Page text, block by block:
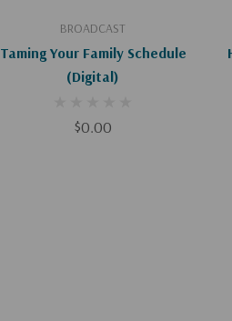
BROADCAST
Taming Your Family Schedule
(Digital)
$0.00
Add To Cart